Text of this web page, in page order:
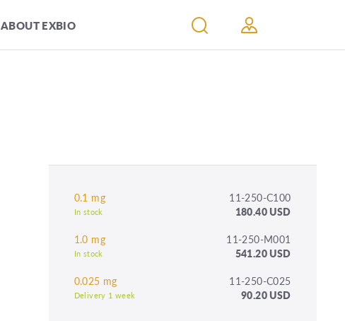
ABOUT EXBIO
0.1 mg 11-250-C100
In stock
180.40 USD
1.0 mg
11-250-M001
In stock
541.20 USD
0.025 mg
11-250-C025
Delivery 1 week 90.20 USD